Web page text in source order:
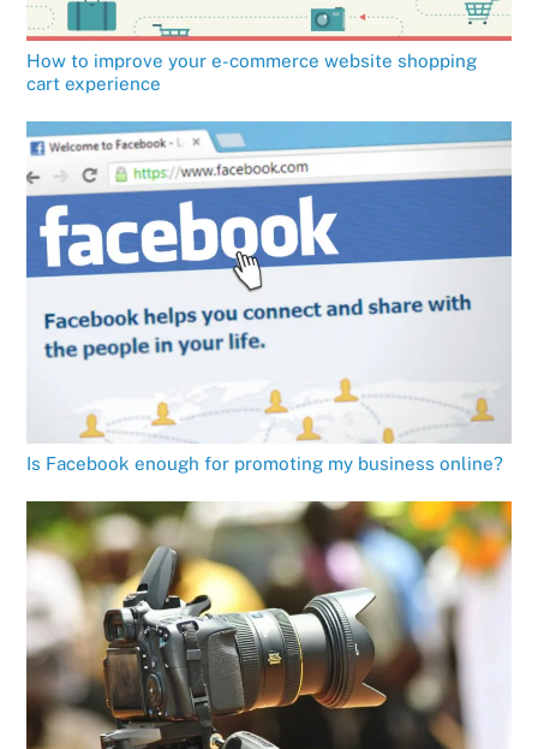
How to improve your e-commerce website shopping
cart experience
Is Facebook enough for promoting my business online?